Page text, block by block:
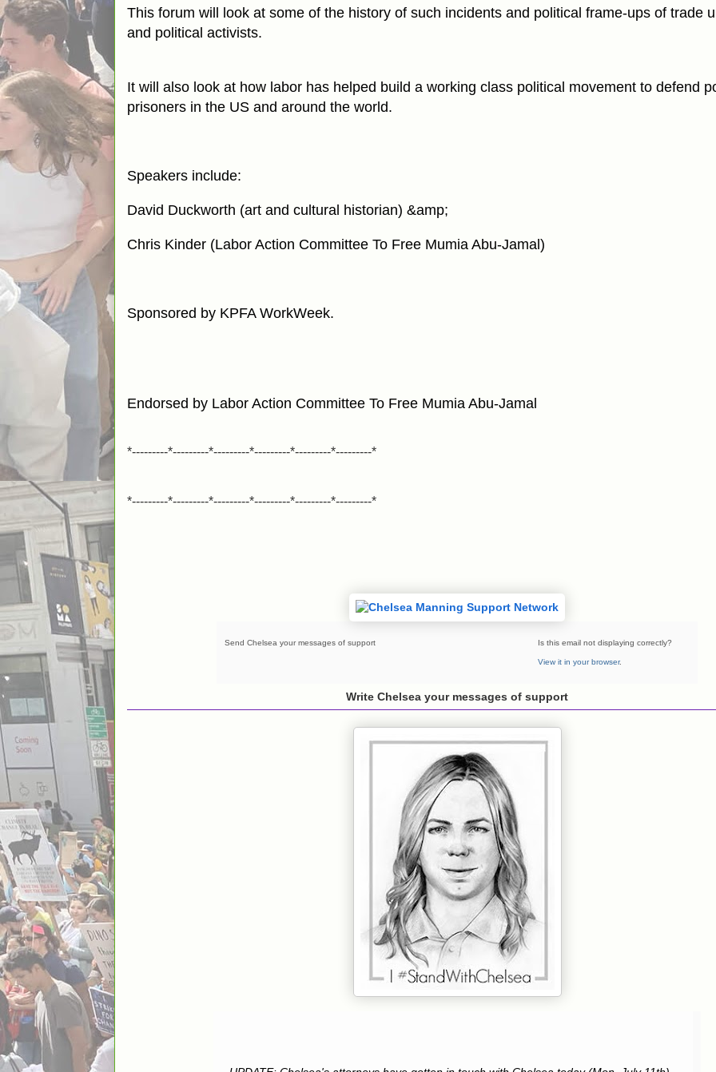
This forum will look at some of the history of such incidents and political frame-ups of trade
and political activists.
It will also look at how labor has helped build a working class political movement to defend
prisoners in the US and around the world.
Speakers include:
David Duckworth (art and cultural historian) &amp;
Chris Kinder (Labor Action Committee To Free Mumia Abu-Jamal)
Sponsored by KPFA WorkWeek.
Endorsed by Labor Action Committee To Free Mumia Abu-Jamal
*---------*---------*---------*---------*---------*---------*
*---------*---------*---------*---------*---------*---------*
Send Chelsea your messages of support Is this email not displaying correctly?
View it in your browser.
Write Chelsea your messages of support